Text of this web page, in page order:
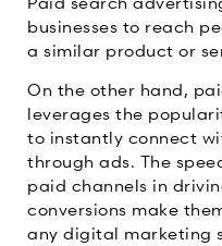
businesses to reach
a similar product or
On the other hand,
leverages the
to instantly connect
through ads. The
paid channels in
conversions make
any digital marketing